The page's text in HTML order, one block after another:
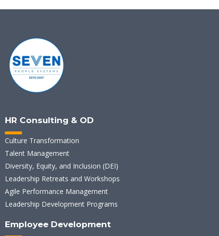
HR Consulting & OD
Culture Transformation
Talent Management
Diversity, Equity, and Inclusion (DEI)
Leadership Retreats and Workshops
Agile Performance Management
Leadership Development Programs
Employee Development